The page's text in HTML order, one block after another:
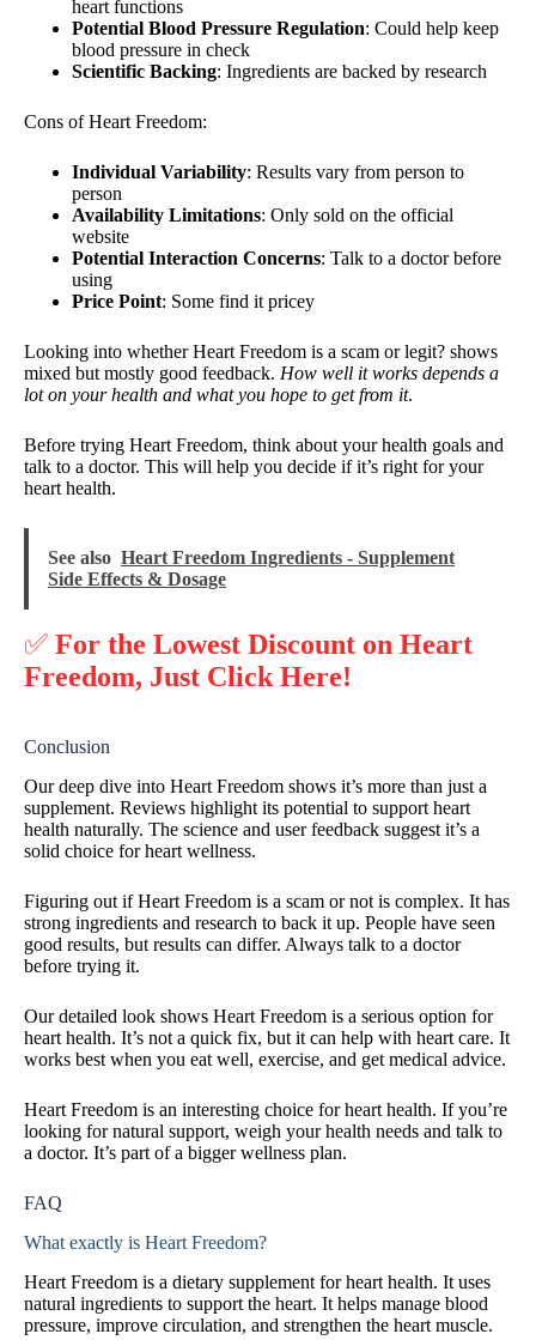
heart functions
Potential Blood Pressure Regulation: Could help keep
blood pressure in check
Scientific Backing: Ingredients are backed by research
Cons of Heart Freedom:
Individual Variability: Results vary from person to
person
Availability Limitations: Only sold on the official
website
Potential Interaction Concerns: Talk to a doctor before
using
Price Point: Some find it pricey
Looking into whether Heart Freedom is a scam or legit? shows
mixed but mostly good feedback. How well it works depends a
lot on your health and what you hope to get from it.
Before trying Heart Freedom, think about your health goals and
talk to a doctor. This will help you decide if it’s right for your
heart health.
See also Heart Freedom Ingredients - Supplement
Side Effects & Dosage
✅ For the Lowest Discount on Heart
Freedom, Just Click Here!
Conclusion
Our deep dive into Heart Freedom shows it’s more than just a
supplement. Reviews highlight its potential to support heart
health naturally. The science and user feedback suggest it’s a
solid choice for heart wellness.
Figuring out if Heart Freedom is a scam or not is complex. It has
strong ingredients and research to back it up. People have seen
good results, but results can differ. Always talk to a doctor
before trying it.
Our detailed look shows Heart Freedom is a serious option for
heart health. It’s not a quick fix, but it can help with heart care. It
works best when you eat well, exercise, and get medical advice.
Heart Freedom is an interesting choice for heart health. If you’re
looking for natural support, weigh your health needs and talk to
a doctor. It’s part of a bigger wellness plan.
FAQ
What exactly is Heart Freedom?
Heart Freedom is a dietary supplement for heart health. It uses
natural ingredients to support the heart. It helps manage blood
pressure, improve circulation, and strengthen the heart muscle.